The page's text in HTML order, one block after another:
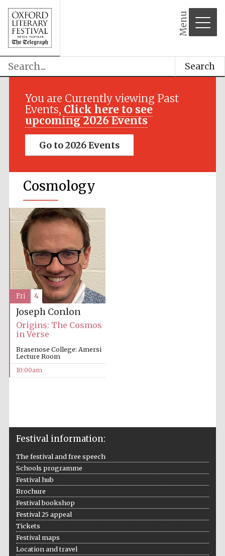
Menu
Search
You are Currently viewing Past
Events, Click here to see
upcoming 2026 Events
Go to 2026 Events
Cosmology
Joseph Conlon
Origins: The Cosmos
in Verse
Brasenose College: Amersi
Lecture Room
10:00am
Fri 4
Festival information:
The festival and free speech
Schools programme
Festival hub
Brochure
Festival bookshop
Festival 25 appeal
Tickets
Festival maps
Location and travel